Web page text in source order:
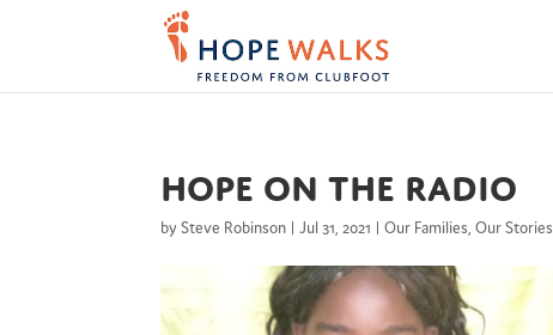
Hope on the radio
bySteve Robinson |Jul 31, 2021 |Our Families ,Our Stories